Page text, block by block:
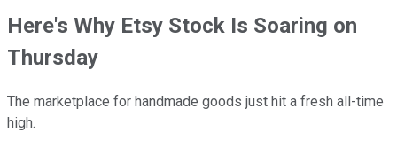
Here's Why Etsy Stock Is Soaring on
Thursday
The marketplace for handmade goods just hit a fresh all-time
high.